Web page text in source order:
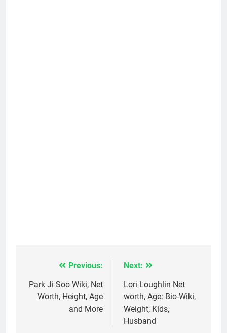
navigation
Previous:
Park Ji Soo Wiki, Net
Worth, Height, Age
and More
Next:
Lori Loughlin Net
worth, Age: Bio-Wiki,
Weight, Kids,
Husband